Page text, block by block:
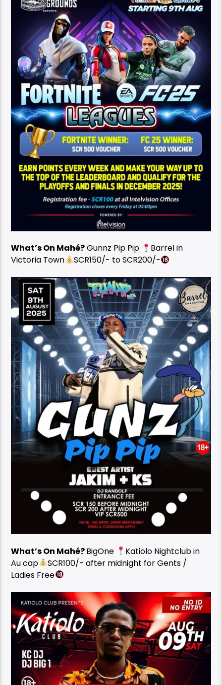
What’s On Mahé?Gunnz Pip Pip
Barrel in
Victoria Town
SCR150/- to SCR200/-
What’s On Mahé?BigOne
Katiolo Nightclub in
Au cap
SCR100/- after midnight for Gents /
Ladies Free